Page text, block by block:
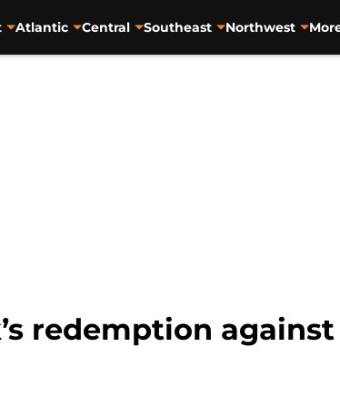
Atlantic Central Southeast Northwest
redemption